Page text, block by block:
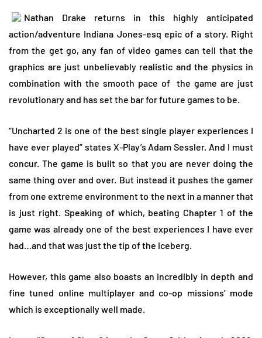
Nathan Drake returns in this highly anticipated
action/adventure Indiana Jones-esq epic of a story. Right
from the get go, any fan of video games can tell that the
graphics are just unbelievably realistic and the physics in
combination with the smooth pace of the game are just
revolutionary and has set the bar for future games to be.
“Uncharted 2 is one of the best single player experiences I
have ever played” states X-Play’s Adam Sessler. And I must
concur. The game is built so that you are never doing the
same thing over and over. But instead it pushes the gamer
from one extreme environment to the next in a manner that
is just right. Speaking of which, beating Chapter 1 of the
game was already one of the best experiences I have ever
had…and that was just the tip of the iceberg.
However, this game also boasts an incredibly in depth and
fine tuned online multiplayer and co-op missions’ mode
which is exceptionally well made.